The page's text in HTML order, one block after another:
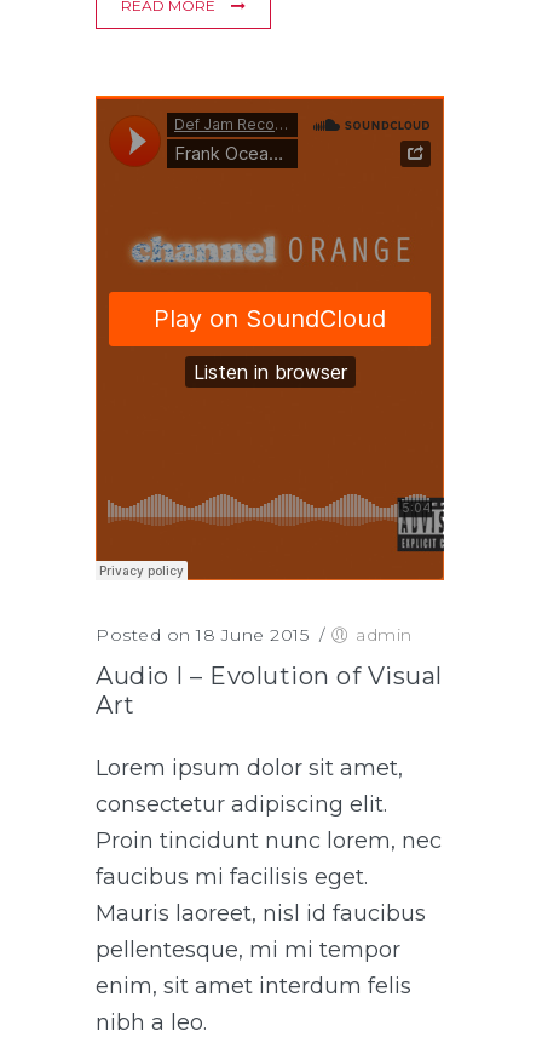
READ MORE
Posted on 18 June 2015 / admin
Audio I – Evolution of Visual
Art
Lorem ipsum dolor sit amet,
consectetur adipiscing elit.
Proin tincidunt nunc lorem, nec
faucibus mi facilisis eget.
Mauris laoreet, nisl id faucibus
pellentesque, mi mi tempor
enim, sit amet interdum felis
nibh a leo.